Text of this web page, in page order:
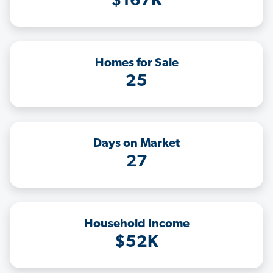
Homes for Sale
25
Days on Market
27
Household Income
$52K